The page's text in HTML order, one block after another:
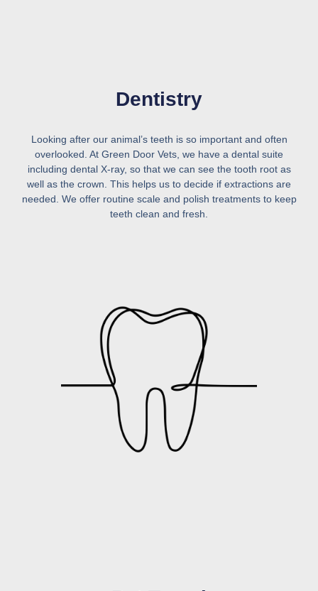
Dentistry
Looking after our animal’s teeth is so important and often
overlooked. At Green Door Vets, we have a dental suite
including dental X-ray, so that we can see the tooth root as
well as the crown. This helps us to decide if extractions are
needed. We offer routine scale and polish treatments to keep
teeth clean and fresh.